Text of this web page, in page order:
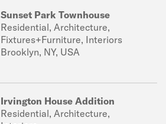
Sunset Park Townhouse
Residential, Architecture,
Fixtures+Furniture, Interiors
Brooklyn, NY, USA
Irvington House Addition
Residential, Architecture,